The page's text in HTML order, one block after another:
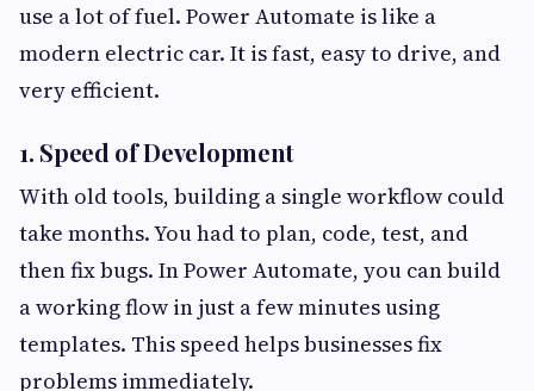
use a lot of fuel. Power Automate is like a
modern electric car. It is fast, easy to drive, and
very efficient.
1. Speed of Development
With old tools, building a single workflow could
take months. You had to plan, code, test, and
then fix bugs. In Power Automate, you can build
a working flow in just a few minutes using
templates. This speed helps businesses fix
problems immediately.